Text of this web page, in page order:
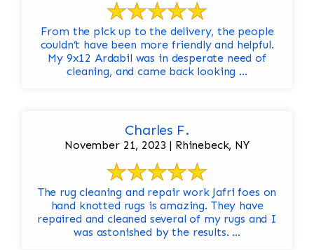
From the pick up to the delivery, the people
couldn’t have been more friendly and helpful.
My 9x12 Ardabil was in desperate need of
cleaning, and came back looking ...
Charles F.
November 21, 2023 | Rhinebeck, NY
The rug cleaning and repair work Jafri foes on
hand knotted rugs is amazing. They have
repaired and cleaned several of my rugs and I
was astonished by the results. ...